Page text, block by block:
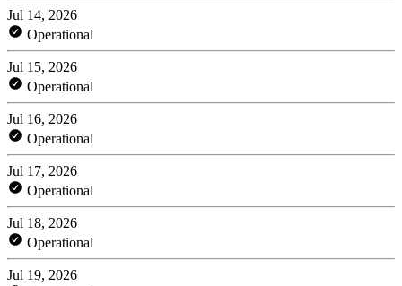
Jul 14, 2026
Operational
Jul 15, 2026
Operational
Jul 16, 2026
Operational
Jul 17, 2026
Operational
Jul 18, 2026
Operational
Jul 19, 2026